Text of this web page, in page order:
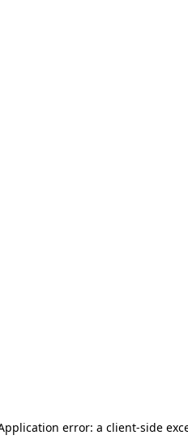
error: a client-side